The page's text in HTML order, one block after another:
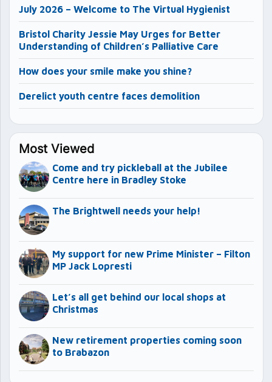
July 2026 – Welcome to The Virtual Hygienist
Bristol Charity Jessie May Urges for Better
Understanding of Children’s Palliative Care
How does your smile make you shine?
Derelict youth centre faces demolition
Most Viewed
Come and try pickleball at the Jubilee
Centre here in Bradley Stoke
The Brightwell needs your help!
My support for new Prime Minister – Filton
MP Jack Lopresti
Let’s all get behind our local shops at
Christmas
New retirement properties coming soon
to Brabazon